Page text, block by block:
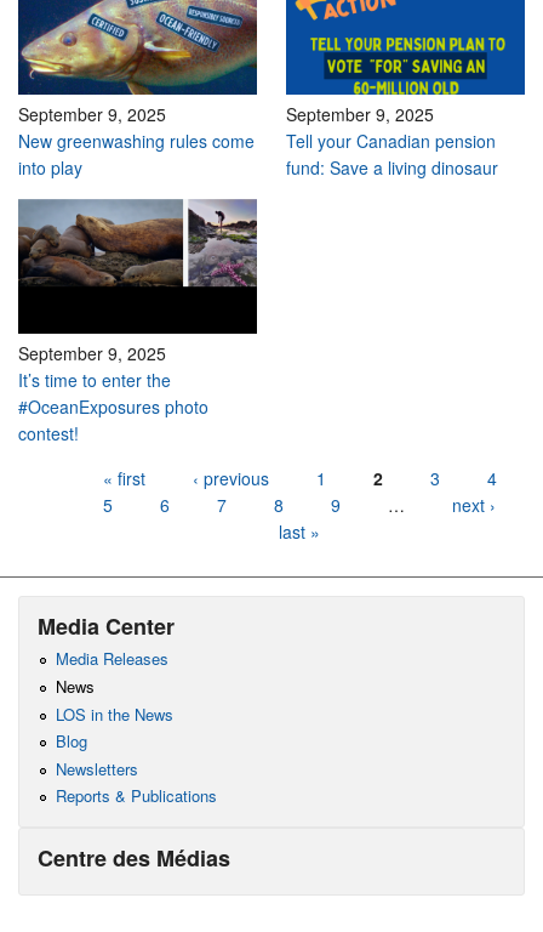
September 9, 2025
New greenwashing rules come
into play
September 9, 2025
Tell your Canadian pension
fund: Save a living dinosaur
September 9, 2025
It’s time to enter the
#OceanExposures photo
contest!
« first ‹ previous 1 2 3
4
5
6 7 8 9 …
next ›
last »
Media Center
Media Releases
News
LOS in the News
Blog
Newsletters
Reports & Publications
Centre des Médias